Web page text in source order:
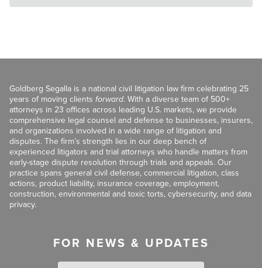
Goldberg Segalla is a national civil litigation law firm celebrating 25
years of moving clients forward. With a diverse team of 500+
attorneys in 23 offices across leading U.S. markets, we provide
comprehensive legal counsel and defense to businesses, insurers,
and organizations involved in a wide range of litigation and
disputes. The firm’s strength lies in our deep bench of
experienced litigators and trial attorneys who handle matters from
early-stage dispute resolution through trials and appeals. Our
practice spans general civil defense, commercial litigation, class
actions, product liability, insurance coverage, employment,
construction, environmental and toxic torts, cybersecurity, and data
privacy.
FOR NEWS & UPDATES